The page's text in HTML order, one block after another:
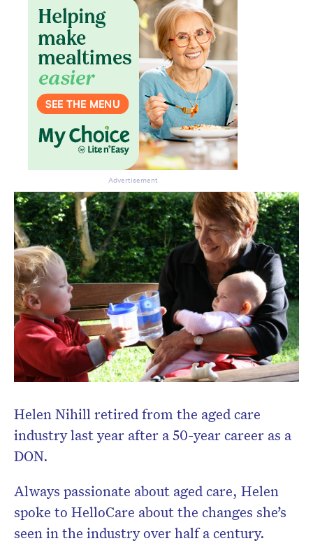
Helen Nihill retired from the aged care
industry last year after a 50-year career as a
DON.
Always passionate about aged care, Helen
spoke to HelloCare about the changes she’s
seen in the industry over half a century.
Advertisement
Don’t miss the next edition.
Subscribe to the HelloCare
newsletter.